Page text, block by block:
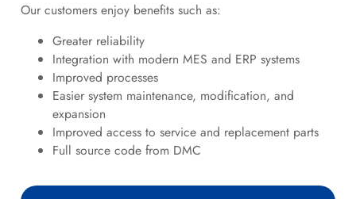
Our customers enjoy benefits such as:
Greater reliability
Integration with modern MES and ERP systems
Improved processes
Easier system maintenance, modification, and
expansion
Improved access to service and replacement parts
Full source code from DMC